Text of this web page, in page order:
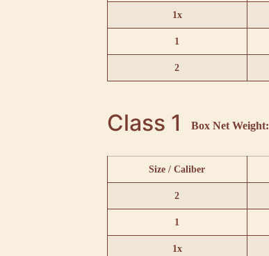
1x
1
2
Class 1 Box Net Weight:
Size / Caliber
2
1
1x